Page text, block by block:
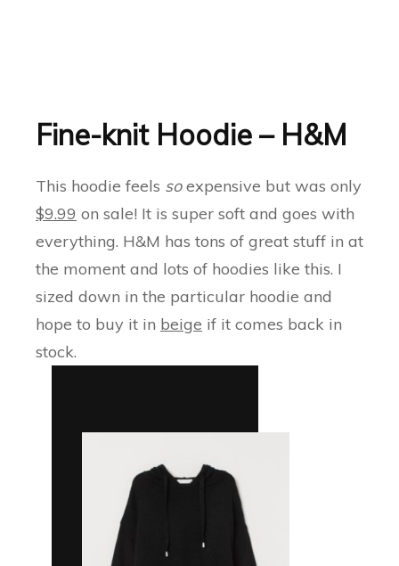
Fine-knit Hoodie – H&M
This hoodie feels soexpensive but was only
$9.99 on sale! It is super soft and goes with
everything. H&M has tons of great stuff in at
the moment and lots of hoodies like this. I
sized down in the particular hoodie and
hope to buy it in beige if it comes back in
stock.